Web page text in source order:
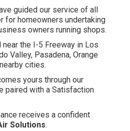
guided our service of all
for homeowners undertaking
owners running shops.
the I-5 Freeway in Los
Valley, Pasadena, Orange
cities.
yours through our
paired with a Satisfaction
receives a confident
Solutions.